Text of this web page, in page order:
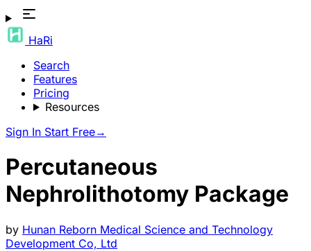
HaRi
Search
Features
Pricing
Resources
Sign In Start Free→
Percutaneous
Nephrolithotomy Package
by Hunan Reborn Medical Science and Technology
Development Co, Ltd